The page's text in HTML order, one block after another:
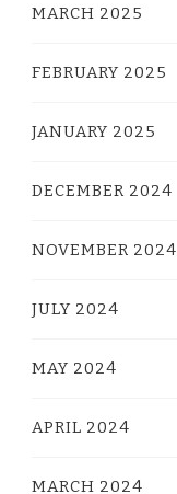
MARCH 2025
FEBRUARY 2025
JANUARY 2025
DECEMBER 2024
NOVEMBER 2024
JULY 2024
MAY 2024
APRIL 2024
MARCH 2024